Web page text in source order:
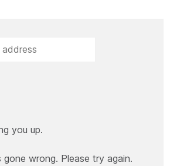
you up.
gone wrong. Please try again.